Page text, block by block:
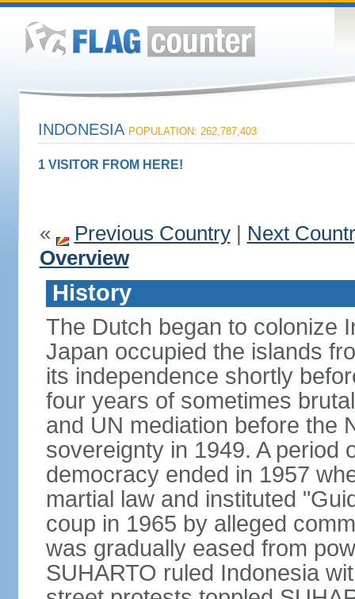
INDONESIA POPULATION: 262,787,403
1 VISITOR FROM HERE!
« Previous Country| Next
Overview
History
The Dutch began to colonize
Japan occupied the islands
its independence shortly
four years of sometimes
and UN mediation before the
sovereignty in 1949. A period
democracy ended in 1957
martial law and instituted
coup in 1965 by alleged
was gradually eased from
SUHARTO ruled Indonesia